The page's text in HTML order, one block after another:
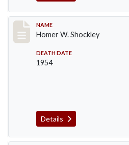
Record #1394
NAME
Homer W. Shockley
DEATH DATE
1954
Details